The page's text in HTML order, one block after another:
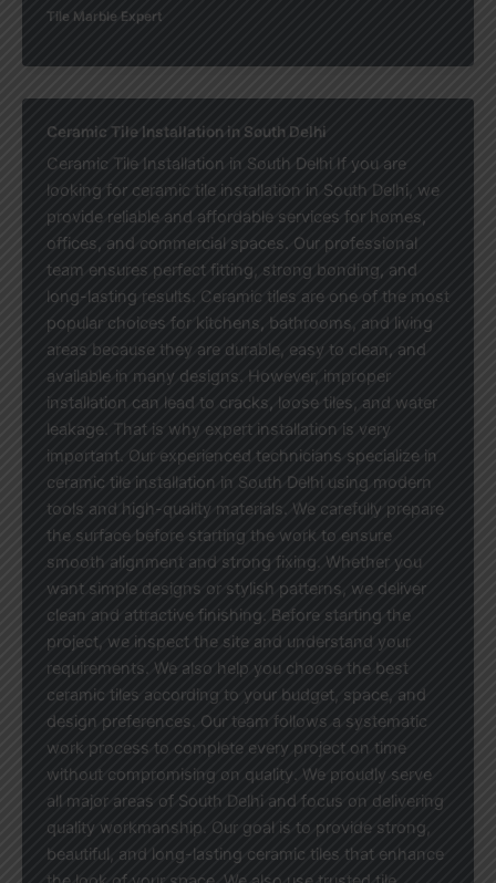
Tile Marble Expert
Ceramic Tile Installation in South Delhi
Ceramic Tile Installation in South Delhi If you are
looking for ceramic tile installation in South Delhi, we
provide reliable and affordable services for homes,
offices, and commercial spaces. Our professional
team ensures perfect fitting, strong bonding, and
long-lasting results. Ceramic tiles are one of the most
popular choices for kitchens, bathrooms, and living
areas because they are durable, easy to clean, and
available in many designs. However, improper
installation can lead to cracks, loose tiles, and water
leakage. That is why expert installation is very
important. Our experienced technicians specialize in
ceramic tile installation in South Delhi using modern
tools and high-quality materials. We carefully prepare
the surface before starting the work to ensure
smooth alignment and strong fixing. Whether you
want simple designs or stylish patterns, we deliver
clean and attractive finishing. Before starting the
project, we inspect the site and understand your
requirements. We also help you choose the best
ceramic tiles according to your budget, space, and
design preferences. Our team follows a systematic
work process to complete every project on time
without compromising on quality. We proudly serve
all major areas of South Delhi and focus on delivering
quality workmanship. Our goal is to provide strong,
beautiful, and long-lasting ceramic tiles that enhance